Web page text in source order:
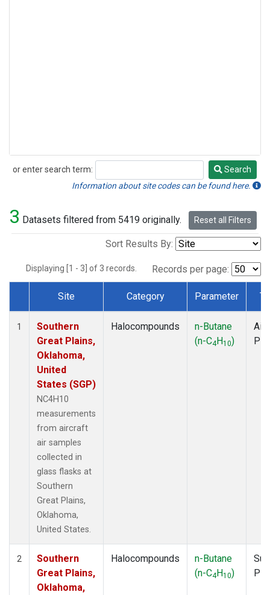
or enter search term:
Search
Search
Information about site codes can be found here.
3 Datasets filtered from 5419 originally. Reset all Filters
Sort Results By:
Displaying [1 - 3] of 3 records. Records per page:
Dataset Number
Site Category Parameter
1
Southern
Great Plains,
Oklahoma,
United
States (SGP)
NC4H10
measurements
from aircraft
air samples
collected in
glass flasks at
Southern
Great Plains,
Oklahoma,
United States.
Halocompounds
n-Butane
(n-C4H10)
2
Southern
Great Plains,
Oklahoma,
Halocompounds
n-Butane
(n-C4H10)